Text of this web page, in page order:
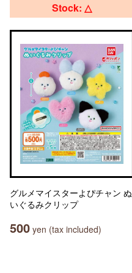
Stock: △
グルメマイスターよぴチャン ぬ
いぐるみクリップ
500 yen (tax included)